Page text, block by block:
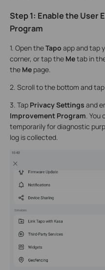
Step 1: Enable the User
Program
1. Open theTapo app and tap
corner, or tap the Metab in
the Me page.
2. Scroll to the bottom and tap
3. Tap Privacy Settings and
Improvement Program. You
temporarily for diagnostic
log is collected.